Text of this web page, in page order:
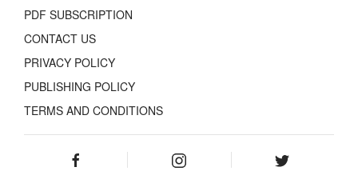
PDF SUBSCRIPTION
CONTACT US
PRIVACY POLICY
PUBLISHING POLICY
TERMS AND CONDITIONS